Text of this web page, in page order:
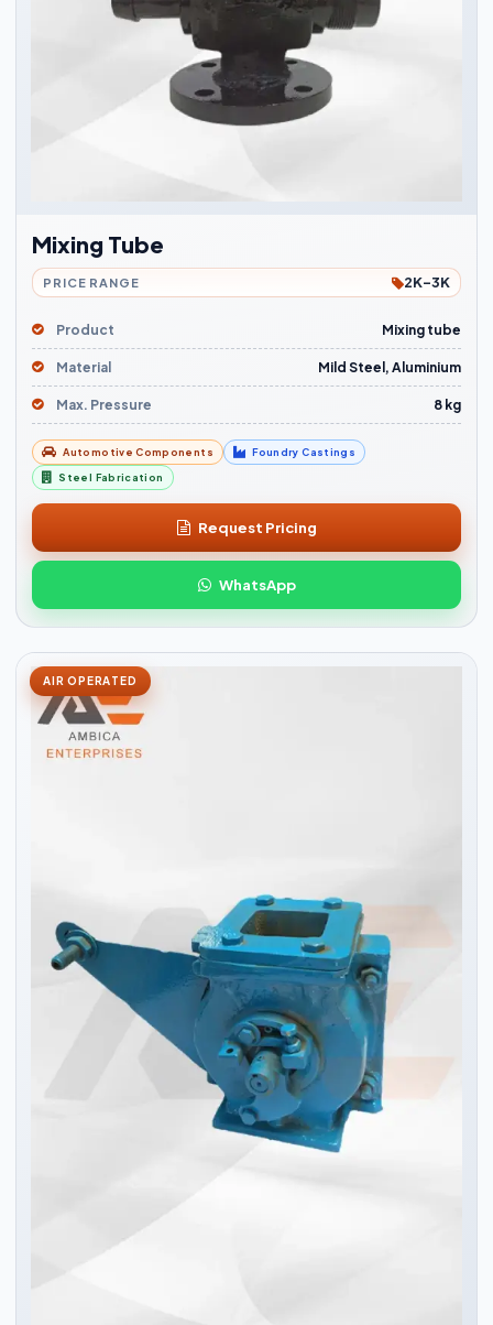
Mixing Tube
PRICE RANGE 2K-3K
Product Mixing tube
Material Mild Steel, Aluminium
Max. Pressure 8 kg
Automotive Components Foundry Castings
Steel Fabrication
Request Pricing
WhatsApp
AIR OPERATED